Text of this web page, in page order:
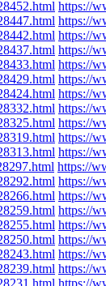
https://
https://
https://
https://
https://
https://
https://
https://
https://
https://
https://
https://
https://
https://
https://
https://
https://
https://
https://
https://